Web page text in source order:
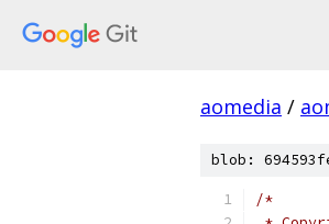
aomedia /
blob:
/*